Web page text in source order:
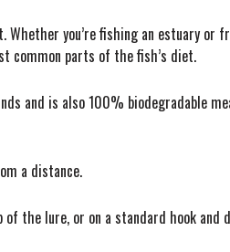
you’re fishing an estuary or
common parts of the fish’s diet.
and is also 100% biodegradable
a distance.
the lure, or on a standard hook and